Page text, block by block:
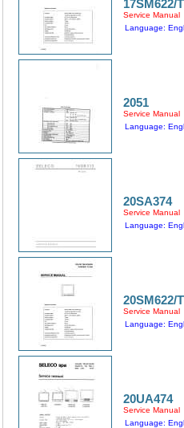
17SM622/
Service Manual
Language:
2051
Service Manual
Language:
20SA374
Service Manual
Language:
20SM622/
Service Manual
Language:
20UA474
Service Manual
Language: